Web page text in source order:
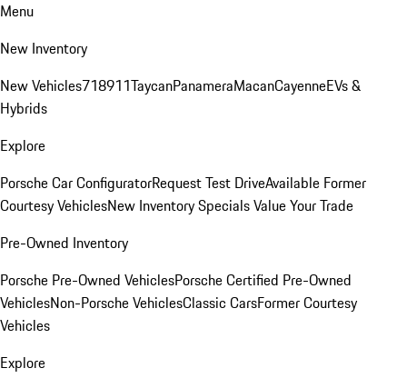
Menu
New Inventory
New Vehicles718911TaycanPanameraMacanCayenneEVs &
Hybrids
Explore
Porsche Car ConfiguratorRequest Test DriveAvailable Former
Courtesy VehiclesNew Inventory SpecialsValue Your Trade
Pre-Owned Inventory
Porsche Pre-Owned VehiclesPorsche Certified Pre-Owned
VehiclesNon-Porsche VehiclesClassic CarsFormer Courtesy
Vehicles
Explore